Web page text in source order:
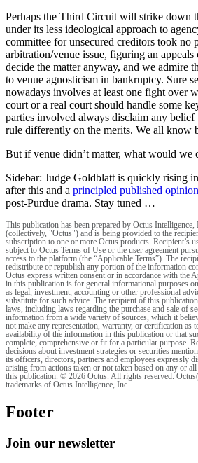
Perhaps the Third Circuit will strike down
under its less ideological approach to
committee for unsecured creditors took no
arbitration/venue issue, figuring an
decide the matter anyway, and we admire
to venue agnosticism in bankruptcy. Sure
nowadays involves at least one fight over
court or a real court should handle some
parties involved always disclaim any
rule differently on the merits. We all know
But if venue didn’t matter, what would we
Sidebar: Judge Goldblatt is quickly rising
after this and a principled published opinion
post-Purdue drama. Stay tuned …
This publication has been prepared by Octus
(collectively, "Octus") and is being provided to the
subscription to one or more Octus products. Recipient’s
subject to Octus Terms of Use or the user agreement
access to the platform (the “Applicable Terms”). The
redistribute or republish any portion of the information
Octus express written consent or in accordance with the
in this publication is for general informational purposes
as legal, investment, accounting or other professional
substitute for such advice. The recipient of this
laws, including laws regarding the purchase and sale of
information from a wide variety of sources, which it
not make any representation, warranty, or certification as
availability of the information in this publication or that
complete, comprehensive or fit for a particular purpose.
decisions about investment strategies or securities
its officers, directors, partners and employees expressly
arising from actions taken or not taken based on any or
this publication. © 2026 Octus. All rights reserved.
trademarks of Octus Intelligence, Inc.
Footer
Join our newsletter